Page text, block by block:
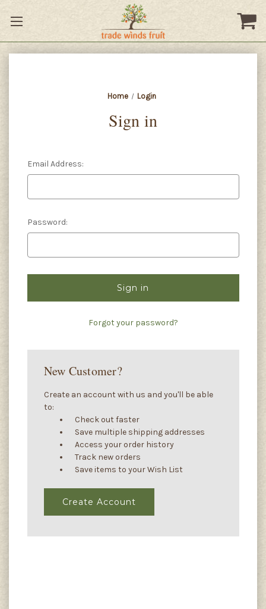
Home Login
Sign in
Email Address:
Password:
Forgot your password?
New Customer?
Create an account with us and you'll be able
to:
Check out faster
Save multiple shipping addresses
Access your order history
Track new orders
Save items to your Wish List
Create Account